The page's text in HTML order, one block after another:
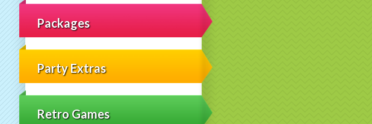
Packages
Party Extras
Retro Games